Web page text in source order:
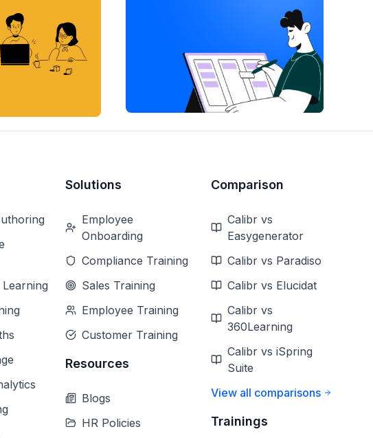
Solutions
Employee
Onboarding
Compliance Training
Sales Training
Employee Training
Customer Training
Resources
Blogs
HR Policies
Comparison
Calibr vs
Easygenerator
Calibr vs Paradiso
Calibr vs Elucidat
Calibr vs
360Learning
Calibr vs iSpring
Suite
View all comparisons
Trainings